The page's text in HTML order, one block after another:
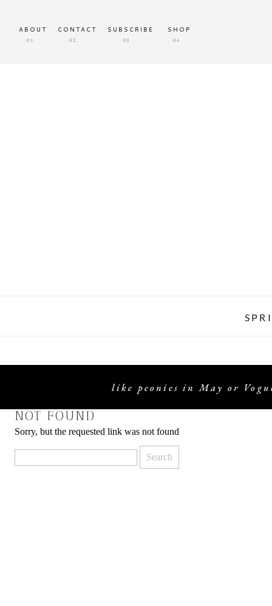
CONTACT
ABOUT
01 02
SUBSCRIBE
03
SHOP
04
like peonies in May or
NOT FOUND
Sorry, but the requested link was not found
for: